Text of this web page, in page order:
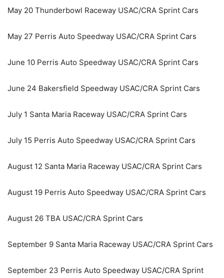
May 20 Thunderbowl Raceway USAC/CRA Sprint Cars
May 27 Perris Auto Speedway USAC/CRA Sprint Cars
June 10 Perris Auto Speedway USAC/CRA Sprint Cars
June 24 Bakersfield Speedway USAC/CRA Sprint Cars
July 1 Santa Maria Raceway USAC/CRA Sprint Cars
July 15 Perris Auto Speedway USAC/CRA Sprint Cars
August 12 Santa Maria Raceway USAC/CRA Sprint Cars
August 19 Perris Auto Speedway USAC/CRA Sprint Cars
August 26 TBA USAC/CRA Sprint Cars
September 9 Santa Maria Raceway USAC/CRA Sprint Cars
September 23 Perris Auto Speedway USAC/CRA Sprint